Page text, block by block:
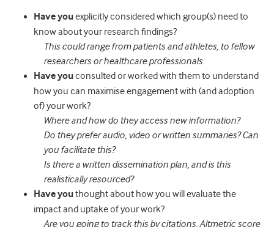
Have youexplicitly considered which group(s) need to
know about your research findings?
This could range from patients and athletes, to fellow
researchers or healthcare professionals
Have youconsulted or worked with them to understand
how you can maximise engagement with (and adoption
of) your work?
Where and how do they access new information?
Do they prefer audio, video or written summaries? Can
you facilitate this?
Is there a written dissemination plan, and is this
realistically resourced?
Have youthought about how you will evaluate the
impact and uptake of your work?
Are you going to track this by citations, Altmetric score